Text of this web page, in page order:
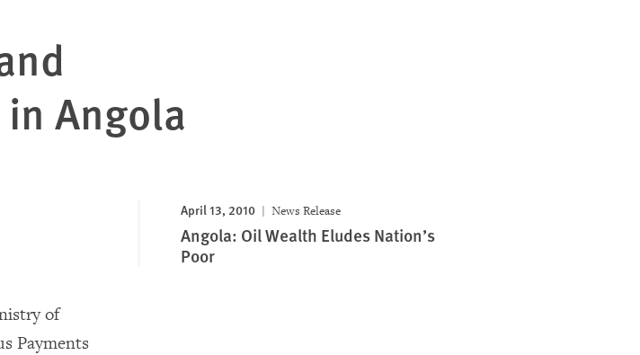
Angola
April 13, 2010 News Release
Angola: Oil Wealth Eludes Nation’s
Poor
of
Payments